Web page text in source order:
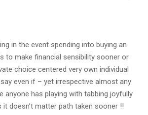
in the event spending into buying an
to make financial sensibility sooner or
choice centered very own individual
even if – yet irrespective almost any
anyone has playing with tabbing joyfully
doesn’t matter path taken sooner !!